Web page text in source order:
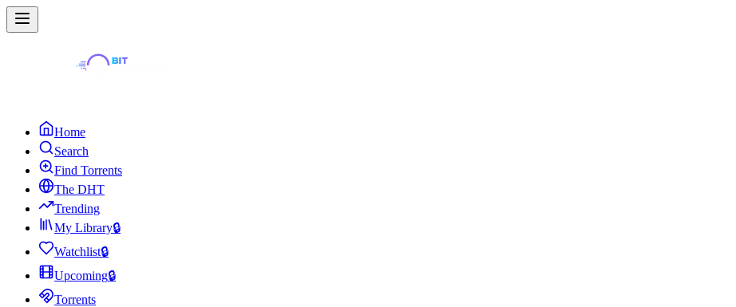
Home
Search
Find Torrents
The DHT
Trending
My Library🔒
Watchlist🔒
Upcoming🔒
Torrents